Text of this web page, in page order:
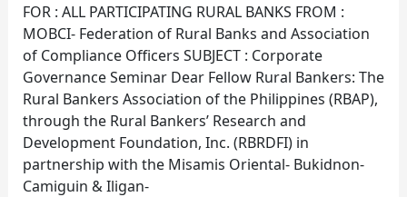
FOR : ALL PARTICIPATING RURAL BANKS FROM :
MOBCI- Federation of Rural Banks and Association
of Compliance Officers SUBJECT : Corporate
Governance Seminar Dear Fellow Rural Bankers: The
Rural Bankers Association of the Philippines (RBAP),
through the Rural Bankers’ Research and
Development Foundation, Inc. (RBRDFI) in
partnership with the Misamis Oriental- Bukidnon-
Camiguin & Iligan-
CDO